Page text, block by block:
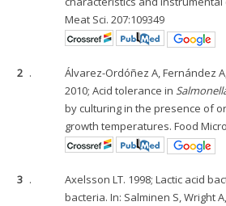
Meat Sci. 207:109349
2 .
Álvarez-Ordóñez A, Fernández
2010; Acid tolerance in
by culturing in the presence of
growth temperatures. Food
3 .
Axelsson LT. 1998; Lactic acid
bacteria. In: Salminen S, Wright